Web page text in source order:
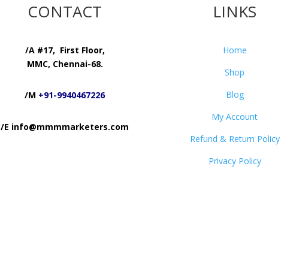
CONTACT
/A #17, First Floor,
MMC, Chennai-68.
/M +91-9940467226
/E info@mmmmarketers.com
LINKS
Home
Shop
Blog
My Account
Refund & Return Policy
Privacy Policy